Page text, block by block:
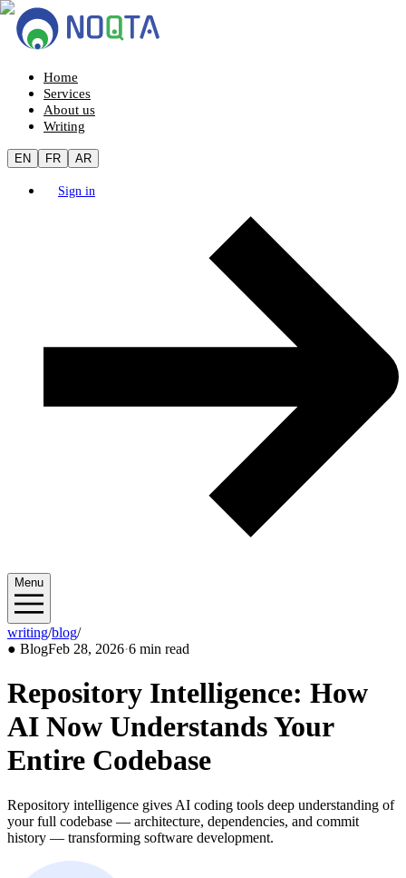
Home
Services
About us
Writing
EN FR AR
Sign in
Menu
writing/blog/2026/02
● BlogFeb 28, 2026·6 min read
Repository Intelligence: How
AI Now Understands Your
Entire Codebase
Repository intelligence gives AI coding tools deep understanding of
your full codebase — architecture, dependencies, and commit
history — transforming software development.